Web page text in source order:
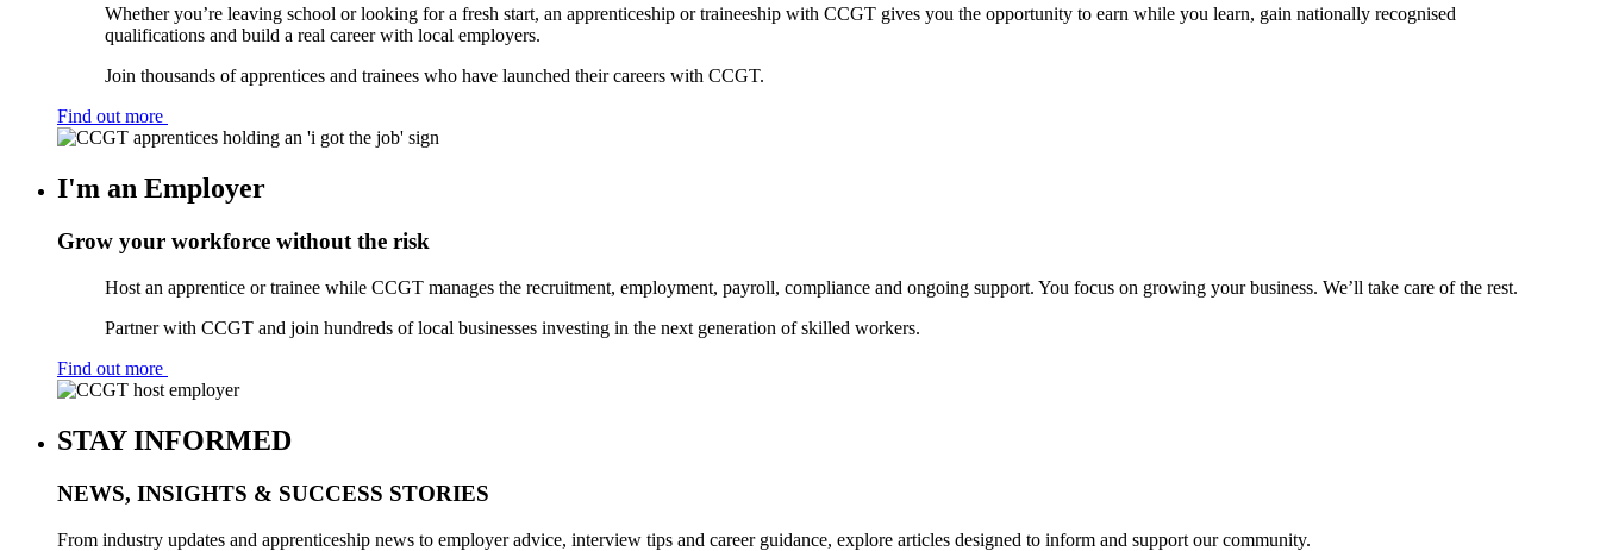
Whether you’re leaving school or looking for a fresh start, an apprenticeship or traineeship with CCGT gives you the opportunity to earn while you learn, gain nationally recognised
qualifications and build a real career with local employers.
Join thousands of apprentices and trainees who have launched their careers with CCGT.
Find out more
I'm an Employer
Grow your workforce without the risk
Host an apprentice or trainee while CCGT manages the recruitment, employment, payroll, compliance and ongoing support. You focus on growing your business. We’ll take care of the rest.
Partner with CCGT and join hundreds of local businesses investing in the next generation of skilled workers.
Find out more
STAY INFORMED
NEWS, INSIGHTS & SUCCESS STORIES
From industry updates and apprenticeship news to employer advice, interview tips and career guidance, explore articles designed to inform and support our community.